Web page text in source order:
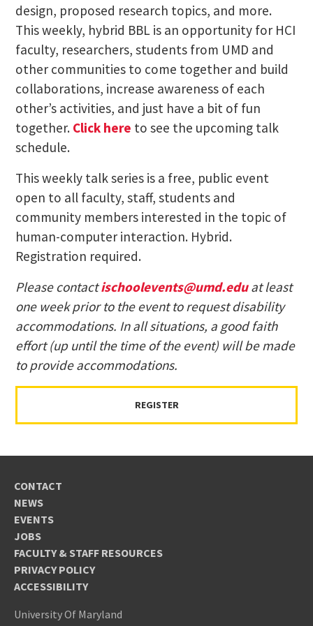
design, proposed research topics, and more.
This weekly, hybrid BBL is an opportunity for HCI
faculty, researchers, students from UMD and
other communities to come together and build
collaborations, increase awareness of each
other’s activities, and just have a bit of fun
together. Click here to see the upcoming talk
schedule.
This weekly talk series is a free, public event
open to all faculty, staff, students and
community members interested in the topic of
human-computer interaction. Hybrid.
Registration required.
Please contactischoolevents@umd.eduat least
one week prior to the event to request disability
accommodations. In all situations, a good faith
effort (up until the time of the event) will be made
to provide accommodations.
REGISTER
CONTACT
NEWS
EVENTS
JOBS
FACULTY & STAFF RESOURCES
PRIVACY POLICY
ACCESSIBILITY
University Of Maryland